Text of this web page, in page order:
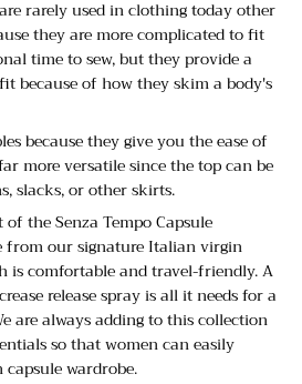
rarely used in clothing today other
they are more complicated to fit
time to sew, but they provide a
because of how they skim a body's
because they give you the ease of
more versatile since the top can be
slacks, or other skirts.
the Senza Tempo Capsule
from our signature Italian virgin
is comfortable and travel-friendly. A
release spray is all it needs for a
are always adding to this collection
so that women can easily
wardrobe.